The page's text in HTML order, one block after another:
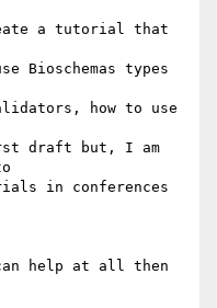
a tutorial that
Bioschemas types
how to use
draft but, I am
in conferences
help at all then